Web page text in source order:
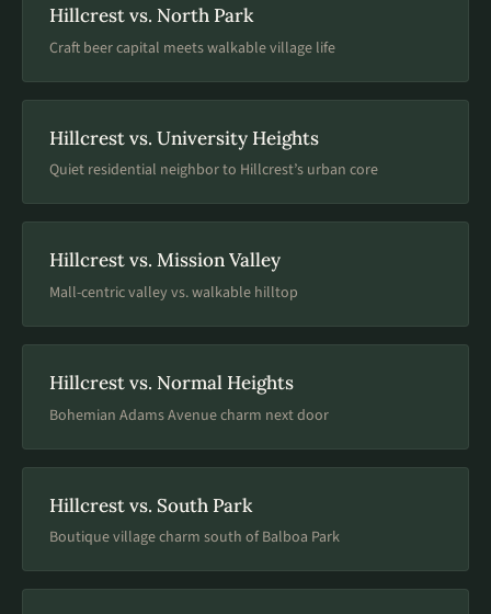
Hillcrest vs. North Park
Craft beer capital meets walkable village life
Hillcrest vs. University Heights
Quiet residential neighbor to Hillcrest’s urban core
Hillcrest vs. Mission Valley
Mall-centric valley vs. walkable hilltop
Hillcrest vs. Normal Heights
Bohemian Adams Avenue charm next door
Hillcrest vs. South Park
Boutique village charm south of Balboa Park